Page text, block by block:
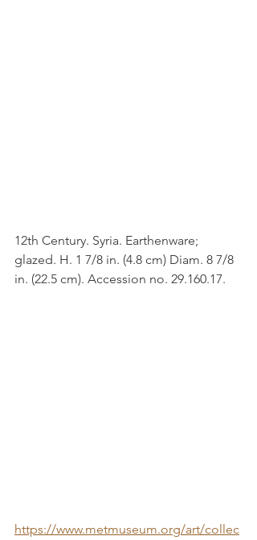
12th Century. Syria. Earthenware;
glazed. H. 1 7/8 in. (4.8 cm) Diam. 8 7/8
in. (22.5 cm). Accession no. 29.160.17.
https://www.metmuseum.org/art/collec